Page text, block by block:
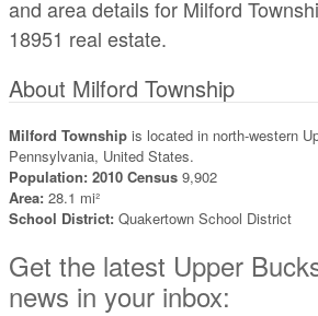
and area details for Milford
18951 real estate.
About Milford Township
Milford Township is located in north-western
Pennsylvania, United States.
Population: 2010 Census 9,902
Area: 28.1 mi²
School District: Quakertown School District
Get the latest Upper
news in your inbox: